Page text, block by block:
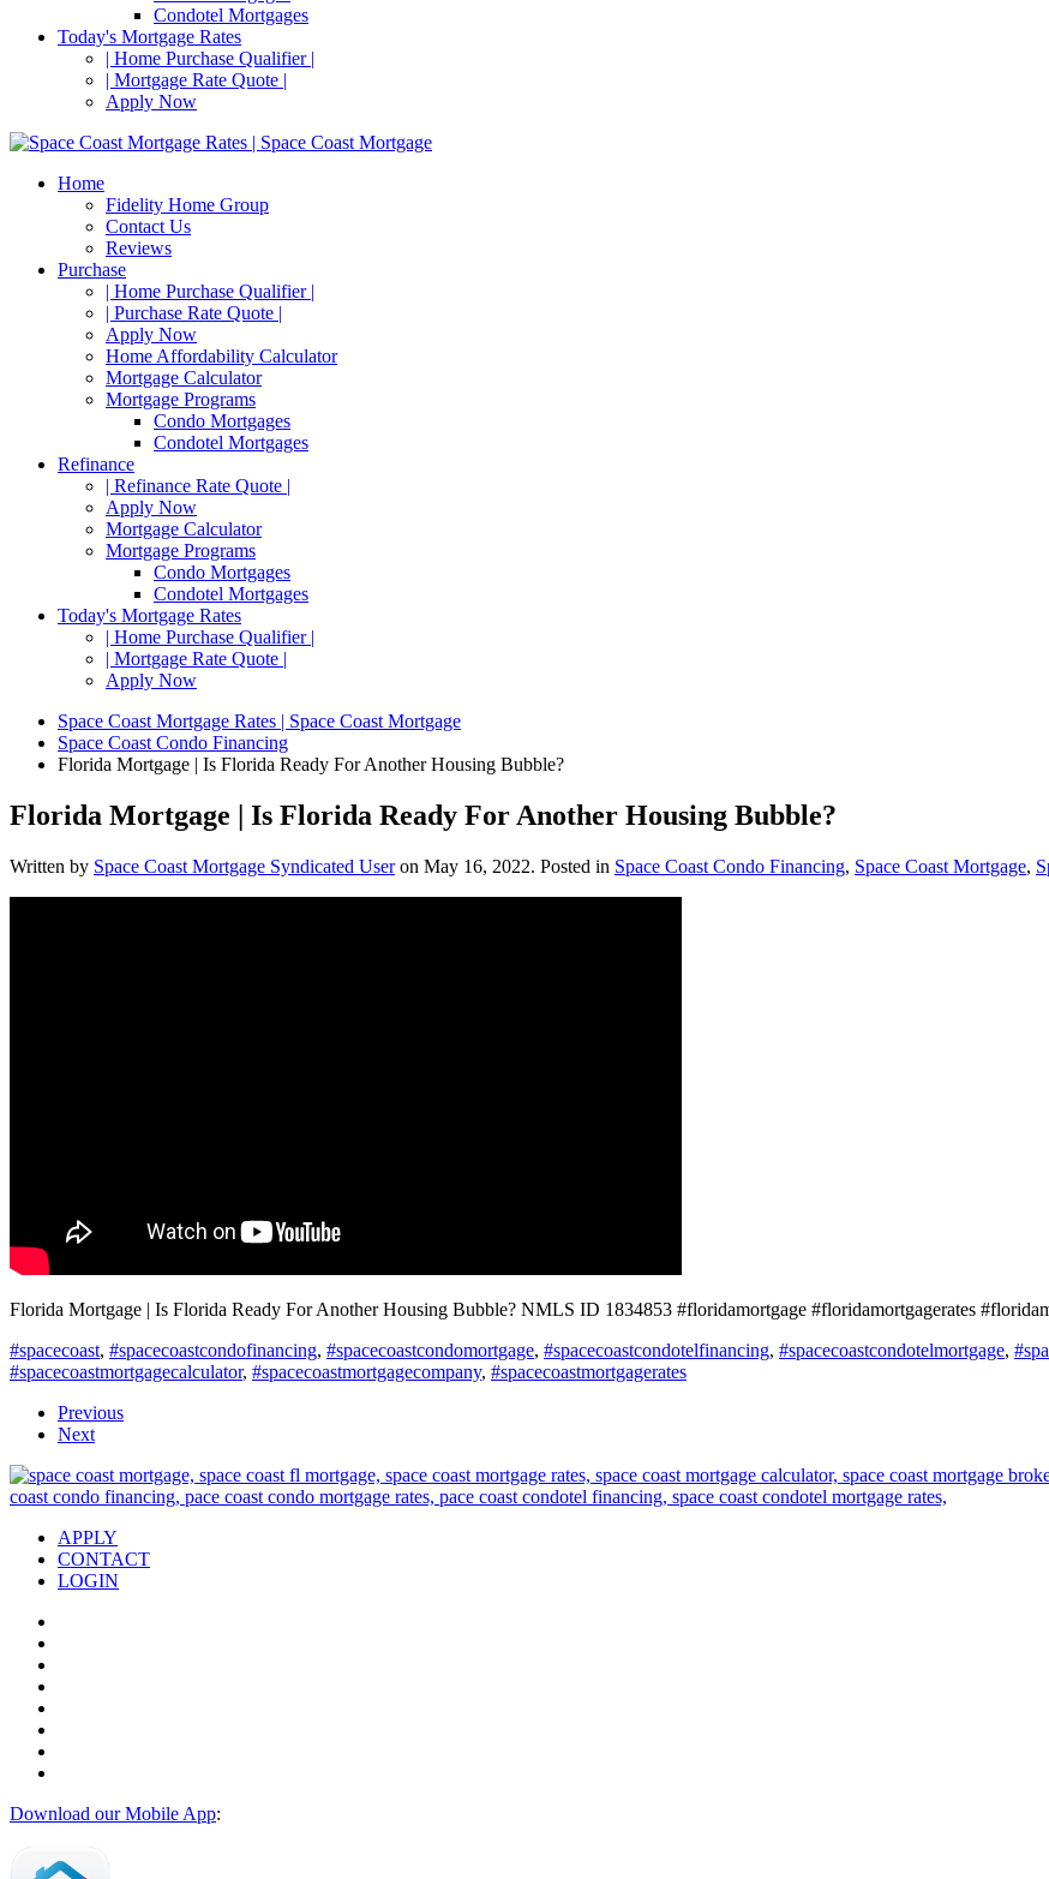
Condotel Mortgages
Today's Mortgage Rates
| Home Purchase Qualifier |
| Mortgage Rate Quote |
Apply Now
Home
Fidelity Home Group
Contact Us
Reviews
Purchase
| Home Purchase Qualifier |
| Purchase Rate Quote |
Apply Now
Home Affordability Calculator
Mortgage Calculator
Mortgage Programs
Condo Mortgages
Condotel Mortgages
Refinance
| Refinance Rate Quote |
Apply Now
Mortgage Calculator
Mortgage Programs
Condo Mortgages
Condotel Mortgages
Today's Mortgage Rates
| Home Purchase Qualifier |
| Mortgage Rate Quote |
Apply Now
Space Coast Mortgage Rates | Space Coast Mortgage
Space Coast Condo Financing
Florida Mortgage | Is Florida Ready For Another Housing Bubble?
Florida Mortgage | Is Florida Ready For Another Housing Bubble?
Written by Space Coast Mortgage Syndicated Useron May 16, 2022. Posted in Space Coast Condo Financing, Space Coast Mortgage,
Florida Mortgage | Is Florida Ready For Another Housing Bubble? NMLS ID 1834853 #floridamortgage #floridamortgagerates
#spacecoast, #spacecoastcondofinancing, #spacecoastcondomortgage, #spacecoastcondotelfinancing, #spacecoastcondotelmortgage,
#spacecoastmortgagecalculator, #spacecoastmortgagecompany, #spacecoastmortgagerates
Previous
Next
APPLY
CONTACT
LOGIN
Download our Mobile App: